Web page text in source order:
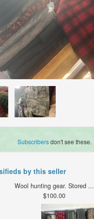
Subscribersdon't see these.
by this seller
Wool hunting gear. Stored ...
$100.00